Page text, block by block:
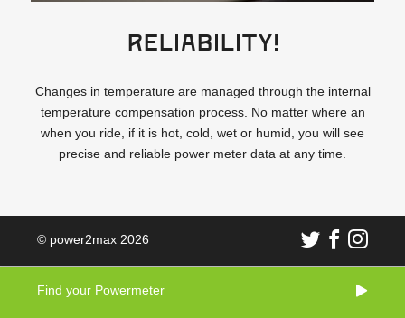
Reliability!
Changes in temperature are managed through the internal
temperature compensation process. No matter where an
when you ride, if it is hot, cold, wet or humid, you will see
precise and reliable power meter data at any time.
© power2max 2026
Find your Powermeter